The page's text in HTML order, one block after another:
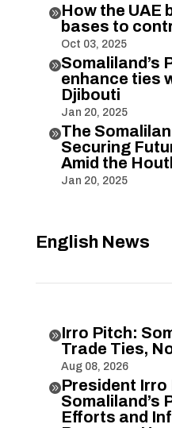
How the UAE
bases to
Oct 03, 2025
Somaliland’s
enhance ties
Djibouti
Jan 20, 2025
The
Securing
Amid the
Jan 20, 2025
English News
Irro Pitch:
Trade Ties,
Aug 08, 2026
President Irro
Somaliland’s
Efforts and